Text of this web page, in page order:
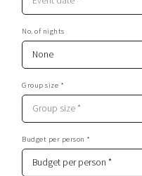
No. of nights
Group size *
Budget per person *